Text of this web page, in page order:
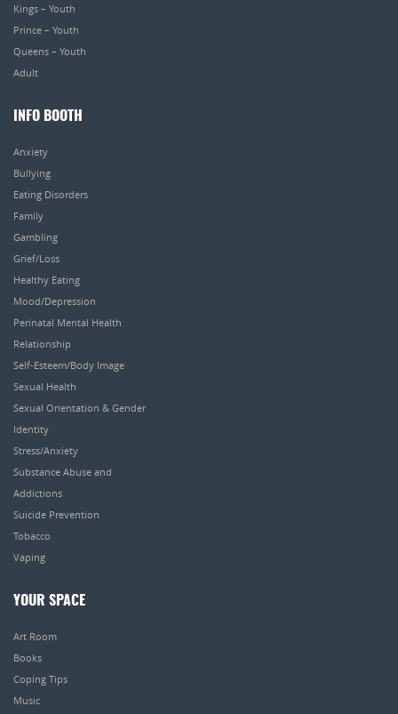
Kings – Youth
Prince – Youth
Queens – Youth
Adult
INFO BOOTH
Anxiety
Bullying
Eating Disorders
Family
Gambling
Grief/Loss
Healthy Eating
Mood/Depression
Perinatal Mental Health
Relationship
Self-Esteem/Body Image
Sexual Health
Sexual Orientation & Gender
Identity
Stress/Anxiety
Substance Abuse and
Addictions
Suicide Prevention
Tobacco
Vaping
YOUR SPACE
Art Room
Books
Coping Tips
Music